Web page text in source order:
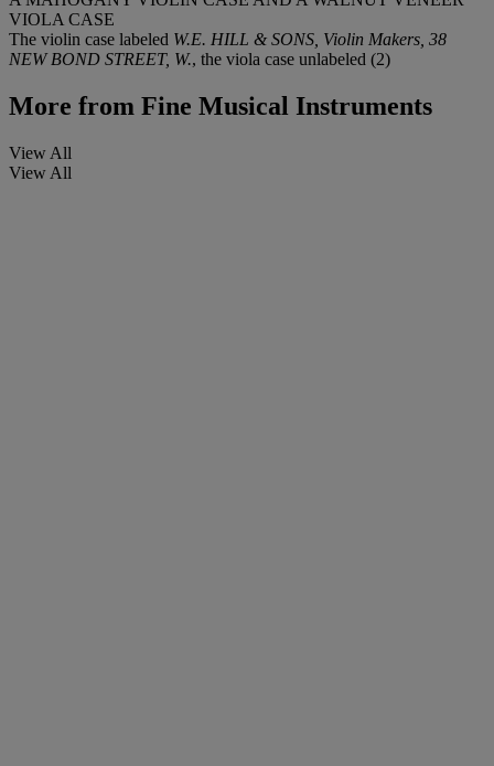
VIOLA CASE
The violin case labeled W.E. HILL & SONS, Violin Makers, 38
NEW BOND STREET, W., the viola case unlabeled (2)
More from Fine Musical Instruments
View All
View All